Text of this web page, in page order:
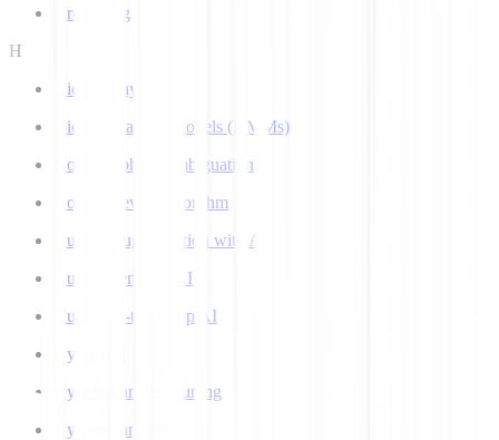
Grounding
H
Hidden Layer
Hidden Markov Models (HMMs)
Homograph Disambiguation
Hooke-Jeeves Algorithm
Human Augmentation with AI
Human-centered AI
Human-in-the-Loop AI
Hybrid AI
Hyperparameter Tuning
Hyperparameters